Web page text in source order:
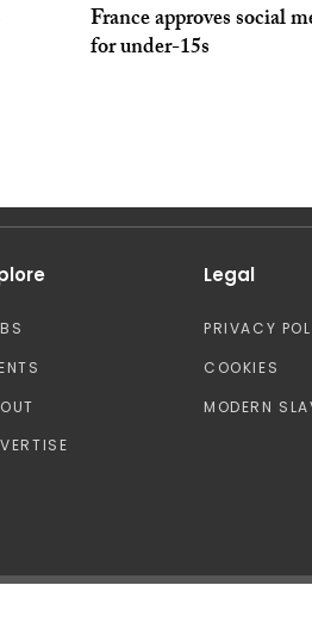
France approves social
for under-15s
Legal
PRIVACY
COOKIES
MODERN